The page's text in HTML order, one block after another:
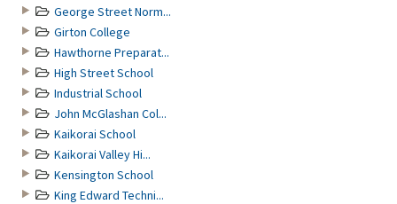
George Street Norm...
Girton College
Hawthorne Preparat...
High Street School
Industrial School
John McGlashan Col...
Kaikorai School
Kaikorai Valley Hi...
Kensington School
King Edward Techni...